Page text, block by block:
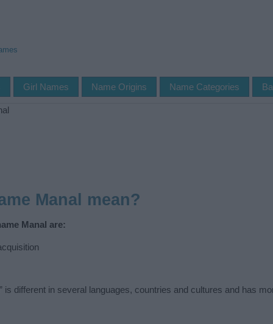
Girl Names Name Origins Name Categories
Manal mean?
Manal are:
is different in several languages, countries and cultures and has